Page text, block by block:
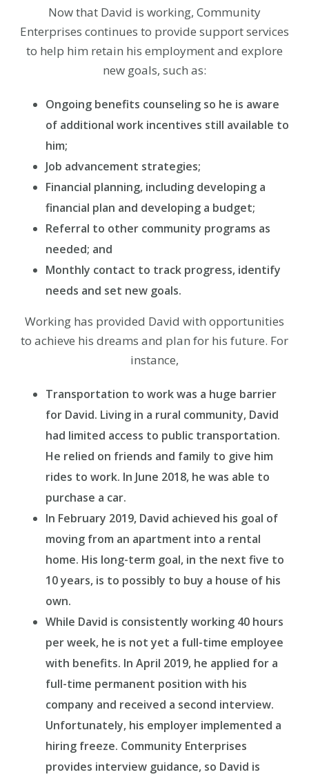
Now that David is working, Community
Enterprises continues to provide support services
to help him retain his employment and explore
new goals, such as:
Ongoing benefits counseling so he is aware
of additional work incentives still available to
him;
Job advancement strategies;
Financial planning, including developing a
financial plan and developing a budget;
Referral to other community programs as
needed; and
Monthly contact to track progress, identify
needs and set new goals.
Working has provided David with opportunities
to achieve his dreams and plan for his future. For
instance,
Transportation to work was a huge barrier
for David. Living in a rural community, David
had limited access to public transportation.
He relied on friends and family to give him
rides to work. In June 2018, he was able to
purchase a car.
In February 2019, David achieved his goal of
moving from an apartment into a rental
home. His long-term goal, in the next five to
10 years, is to possibly to buy a house of his
own.
While David is consistently working 40 hours
per week, he is not yet a full-time employee
with benefits. In April 2019, he applied for a
full-time permanent position with his
company and received a second interview.
Unfortunately, his employer implemented a
hiring freeze. Community Enterprises
provides interview guidance, so David is